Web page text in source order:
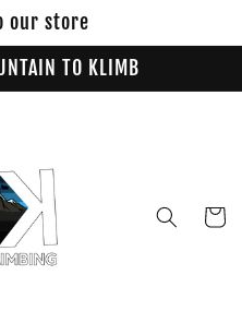
our store
TO KLIMB
Cart